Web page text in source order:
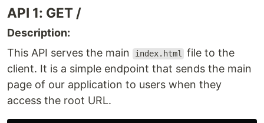
API 1: GET /
Description:
This API serves the main
index.html
file to the
client. It is a simple endpoint that sends the main
page of our application to users when they
access the root URL.